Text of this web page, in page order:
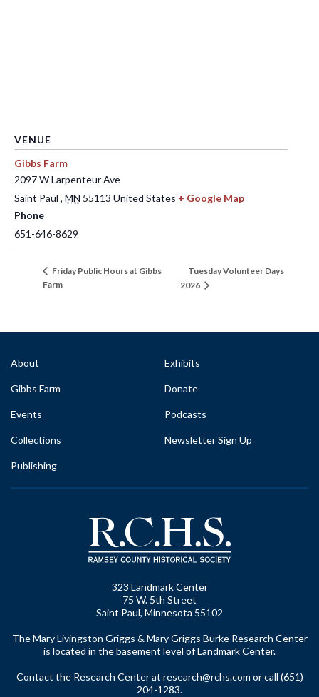
VENUE
Gibbs Farm
2097 W Larpenteur Ave
Saint Paul , MN 55113 United States + Google Map
Phone
651-646-8629
Friday Public Hours at Gibbs
Farm
Tuesday Volunteer Days
2026
About
Gibbs Farm
Events
Collections
Publishing
Exhibits
Donate
Podcasts
Newsletter Sign Up
323 Landmark Center
75 W. 5th Street
Saint Paul, Minnesota 55102
The Mary Livingston Griggs & Mary Griggs Burke Research Center
is located in the basement level of Landmark Center.
Contact the Research Center at research@rchs.com or call (651)
204-1283.